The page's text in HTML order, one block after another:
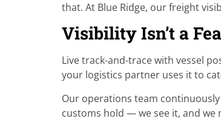
that. At Blue Ridge, our freight
Visibility Isn’t a
Live track-and-trace with vessel
your logistics partner uses it to
Our operations team
customs hold — we see it, and we